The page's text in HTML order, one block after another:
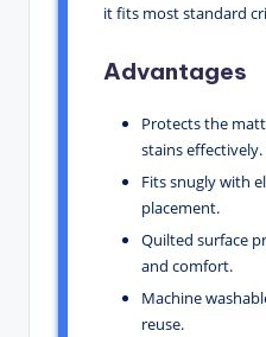
it fits most standard
Advantages
Protects the
stains effectively.
Fits snugly with
placement.
Quilted surface
and comfort.
Machine
reuse.